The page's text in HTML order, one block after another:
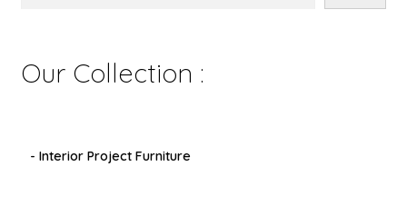
Our Collection :
- Interior Project Furniture